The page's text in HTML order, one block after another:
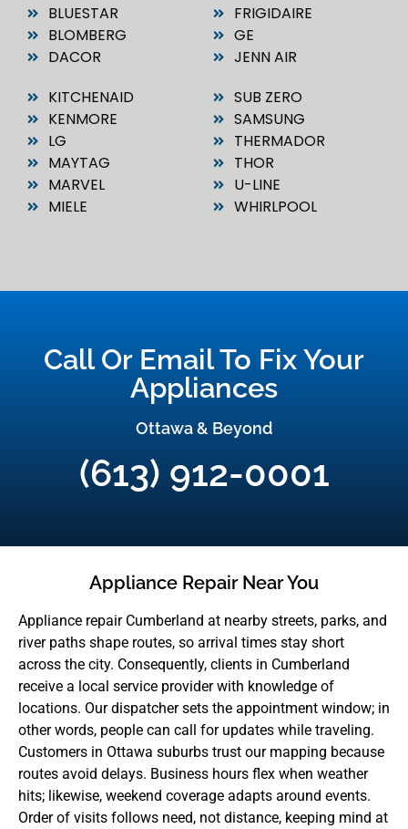
BLUESTAR
BLOMBERG
DACOR
FRIGIDAIRE
GE
JENN AIR
KITCHENAID
KENMORE
LG
MAYTAG
MARVEL
MIELE
SUB ZERO
SAMSUNG
THERMADOR
THOR
U-LINE
WHIRLPOOL
Call Or Email To Fix Your
Appliances
Ottawa & Beyond
(613) 912-0001
Appliance Repair Near You
Appliance repair Cumberland at nearby streets, parks, and
river paths shape routes, so arrival times stay short
across the city. Consequently, clients in Cumberland
receive a local service provider with knowledge of
locations. Our dispatcher sets the appointment window; in
other words, people can call for updates while traveling.
Customers in Ottawa suburbs trust our mapping because
routes avoid delays. Business hours flex when weather
hits; likewise, weekend coverage adapts around events.
Order of visits follows need, not distance, keeping mind at